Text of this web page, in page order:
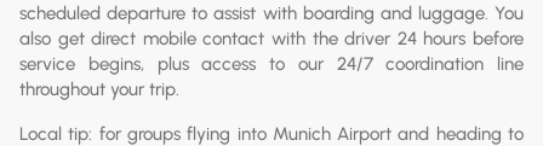
scheduled departure to assist with boarding and luggage. You
also get direct mobile contact with the driver 24 hours before
service begins, plus access to our 24/7 coordination line
throughout your trip.
Local tip: for groups flying into Munich Airport and heading to